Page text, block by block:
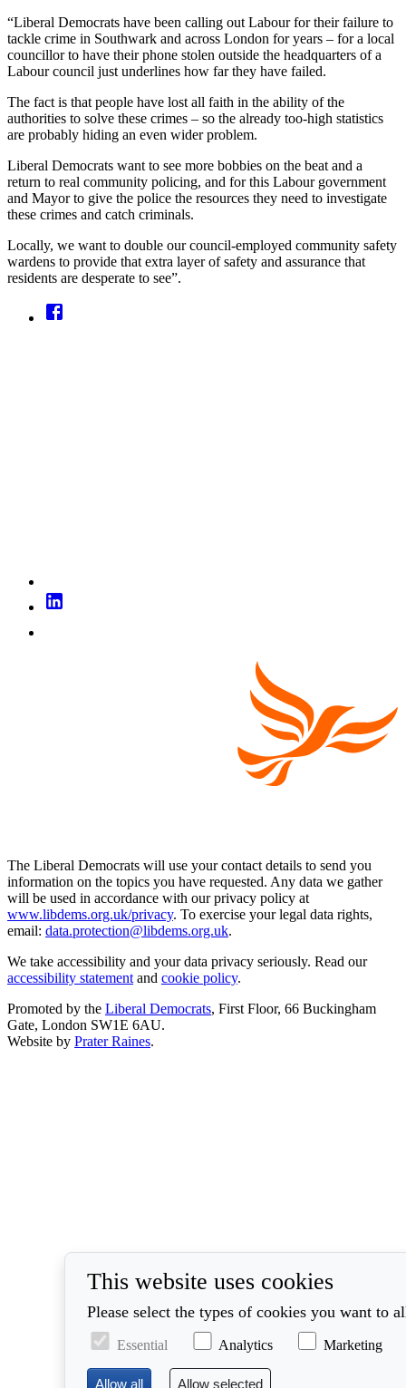
“Liberal Democrats have been calling out Labour for their failure to
tackle crime in Southwark and across London for years – for a local
councillor to have their phone stolen outside the headquarters of a
Labour council just underlines how far they have failed.
The fact is that people have lost all faith in the ability of the
authorities to solve these crimes – so the already too-high statistics
are probably hiding an even wider problem.
Liberal Democrats want to see more bobbies on the beat and a
return to real community policing, and for this Labour government
and Mayor to give the police the resources they need to investigate
these crimes and catch criminals.
Locally, we want to double our council-employed community safety
wardens to provide that extra layer of safety and assurance that
residents are desperate to see”.
The Liberal Democrats will use your contact details to send you
information on the topics you have requested. Any data we gather
will be used in accordance with our privacy policy at
www.libdems.org.uk/privacy. To exercise your legal data rights,
email: data.protection@libdems.org.uk.
We take accessibility and your data privacy seriously. Read our
accessibility statement and cookie policy.
Promoted by the Liberal Democrats, First Floor, 66 Buckingham
Gate, London SW1E 6AU.
Website by Prater Raines.
This website uses cookies
Please select the types of cookies you want to
Essential Analytics Marketing